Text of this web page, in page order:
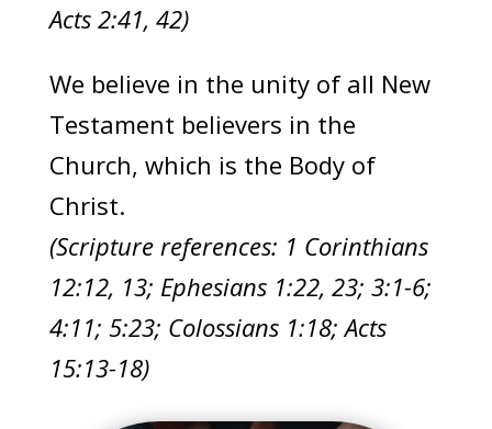
Acts 2:41, 42)
We believe in the unity of all New
Testament believers in the
Church, which is the Body of
Christ.
(Scripture references: 1 Corinthians
12:12, 13; Ephesians 1:22, 23; 3:1-6;
4:11; 5:23; Colossians 1:18; Acts
15:13-18)